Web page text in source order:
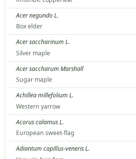
Acer negundo L.
Box elder
Acer saccharinum L.
Silver maple
Acer saccharum Marshall
Sugar maple
Achillea millefolium L.
Western yarrow
Acorus calamus L.
European sweet-flag
Adiantum capillus-veneris L.